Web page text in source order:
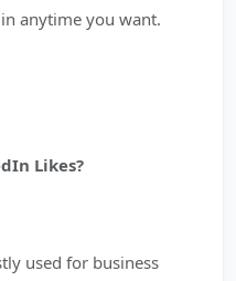
anytime you want.
Likes?
used for business